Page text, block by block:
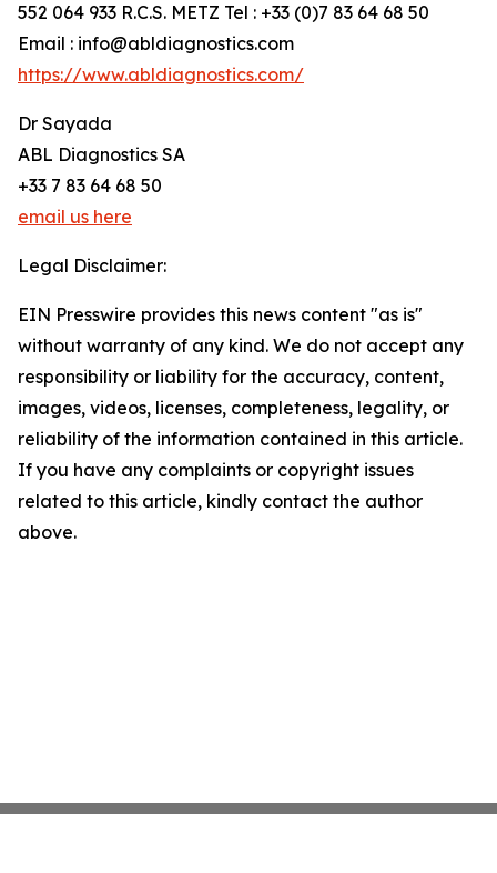
552 064 933 R.C.S. METZ Tel : +33 (0)7 83 64 68 50
Email : info@abldiagnostics.com
https://www.abldiagnostics.com/
Dr Sayada
ABL Diagnostics SA
+33 7 83 64 68 50
email us here
Legal Disclaimer:
EIN Presswire provides this news content "as is"
without warranty of any kind. We do not accept any
responsibility or liability for the accuracy, content,
images, videos, licenses, completeness, legality, or
reliability of the information contained in this article.
If you have any complaints or copyright issues
related to this article, kindly contact the author
above.